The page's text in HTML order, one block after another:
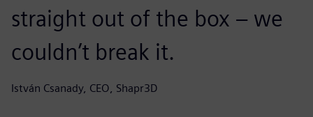
straight out of the box – we
couldn’t break it.
István Csanady, CEO, Shapr3D